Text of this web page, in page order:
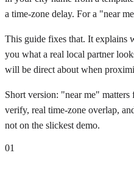
a time-zone delay. For a "near
This guide fixes that. It explains
you what a real local partner
will be direct about when
Short version: "near me"
verify, real time-zone overlap,
not on the slickest demo.
01